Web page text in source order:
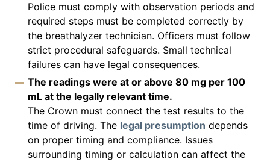
Police must comply with observation periods and
required steps must be completed correctly by
the breathalyzer technician. Officers must follow
strict procedural safeguards. Small technical
failures can have legal consequences.
The readings were at or above 80 mg per 100
mL at the legally relevant time.
The Crown must connect the test results to the
time of driving. The legal presumption depends
on proper timing and compliance. Issues
surrounding timing or calculation can affect the